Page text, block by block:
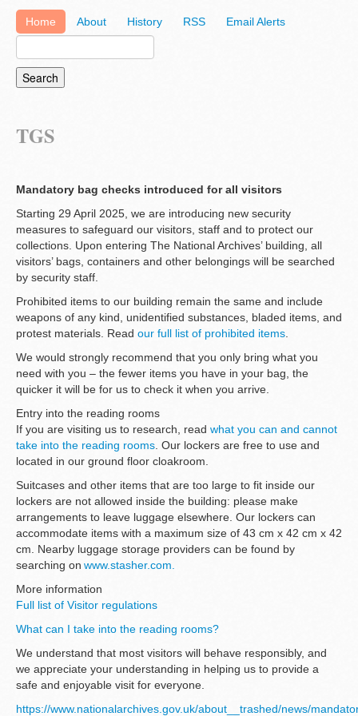
Home About History RSS Email Alerts
TGS
Mandatory bag checks introduced for all visitors
Starting 29 April 2025, we are introducing new security
measures to safeguard our visitors, staff and to protect our
collections. Upon entering The National Archives’ building, all
visitors’ bags, containers and other belongings will be searched
by security staff.
Prohibited items to our building remain the same and include
weapons of any kind, unidentified substances, bladed items, and
protest materials. Read our full list of prohibited items.
We would strongly recommend that you only bring what you
need with you – the fewer items you have in your bag, the
quicker it will be for us to check it when you arrive.
Entry into the reading rooms
If you are visiting us to research, read what you can and cannot
take into the reading rooms. Our lockers are free to use and
located in our ground floor cloakroom.
Suitcases and other items that are too large to fit inside our
lockers are not allowed inside the building: please make
arrangements to leave luggage elsewhere. Our lockers can
accommodate items with a maximum size of 43 cm x 42 cm x 42
cm. Nearby luggage storage providers can be found by
searching on www.stasher.com.
More information
Full list of Visitor regulations
What can I take into the reading rooms?
We understand that most visitors will behave responsibly, and
we appreciate your understanding in helping us to provide a
safe and enjoyable visit for everyone.
https://www.nationalarchives.gov.uk/about__trashed/news/